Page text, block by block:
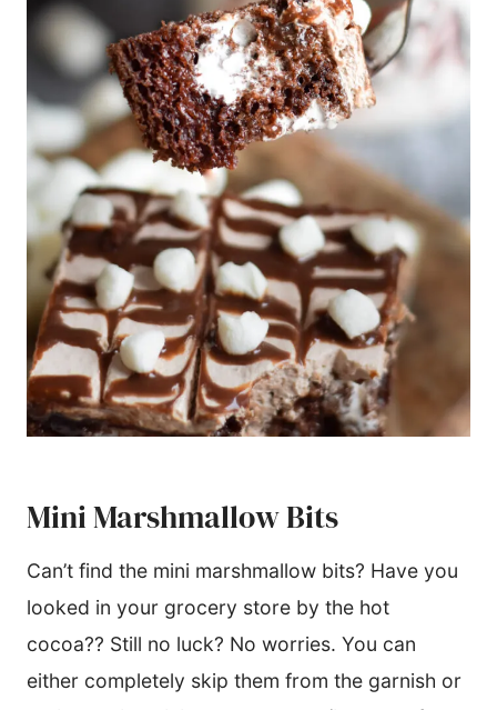
Mini Marshmallow Bits
Can’t find the mini marshmallow bits? Have you
looked in your grocery store by the hot
cocoa?? Still no luck? No worries. You can
either completely skip them from the garnish or